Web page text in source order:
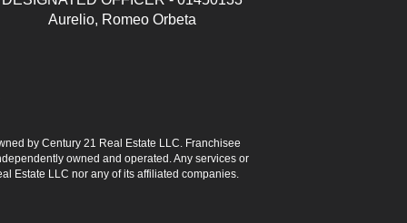
Aurelio, Romeo Orbeta
by Century 21 Real Estate LLC. Franchisee
owned and operated. Any services or
Estate LLC nor any of its affiliated companies.